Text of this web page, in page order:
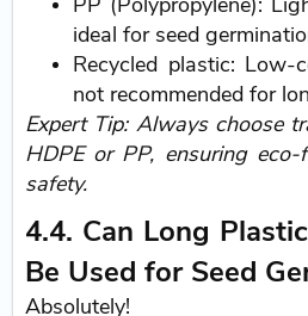
ideal for seed
Recycled plastic: Low-
not recommended for
Expert Tip: Always choose
HDPE or PP, ensuring
safety.
4.4. Can Long
Be Used for Seed
Absolutely!